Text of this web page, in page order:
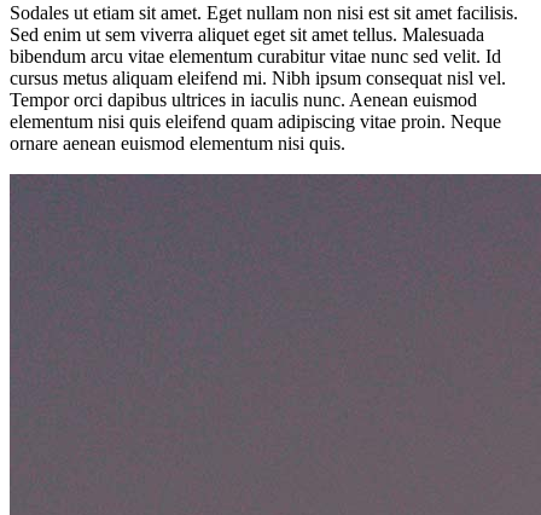
Sodales ut etiam sit amet. Eget nullam non nisi est sit amet facilisis.
Sed enim ut sem viverra aliquet eget sit amet tellus. Malesuada
bibendum arcu vitae elementum curabitur vitae nunc sed velit. Id
cursus metus aliquam eleifend mi. Nibh ipsum consequat nisl vel.
Tempor orci dapibus ultrices in iaculis nunc. Aenean euismod
elementum nisi quis eleifend quam adipiscing vitae proin. Neque
ornare aenean euismod elementum nisi quis.